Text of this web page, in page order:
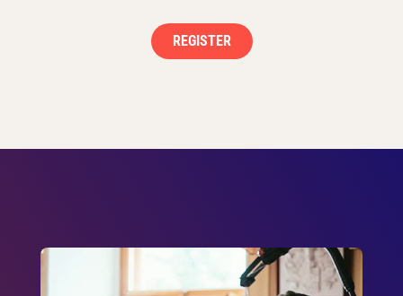
REGISTER